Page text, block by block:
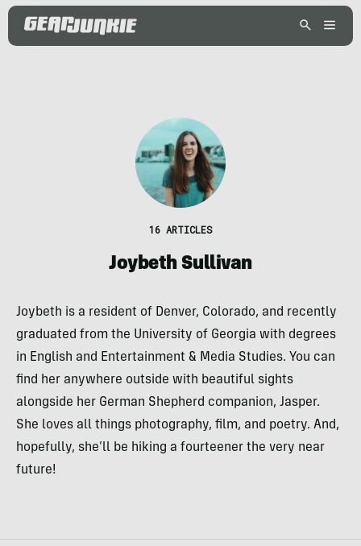
16 ARTICLES
Joybeth Sullivan
Joybeth is a resident of Denver, Colorado, and recently
graduated from the University of Georgia with degrees
in English and Entertainment & Media Studies. You can
find her anywhere outside with beautiful sights
alongside her German Shepherd companion, Jasper.
She loves all things photography, film, and poetry. And,
hopefully, she’ll be hiking a fourteener the very near
future!